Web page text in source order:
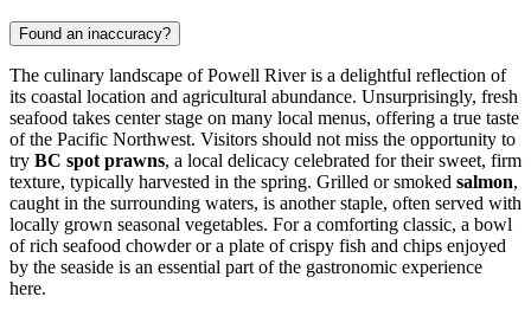
Found an inaccuracy?
The culinary landscape of Powell River is a delightful reflection of
its coastal location and agricultural abundance. Unsurprisingly, fresh
seafood takes center stage on many local menus, offering a true taste
of the Pacific Northwest. Visitors should not miss the opportunity to
try BC spot prawns, a local delicacy celebrated for their sweet, firm
texture, typically harvested in the spring. Grilled or smoked salmon,
caught in the surrounding waters, is another staple, often served with
locally grown seasonal vegetables. For a comforting classic, a bowl
of rich seafood chowder or a plate of crispy fish and chips enjoyed
by the seaside is an essential part of the gastronomic experience
here.